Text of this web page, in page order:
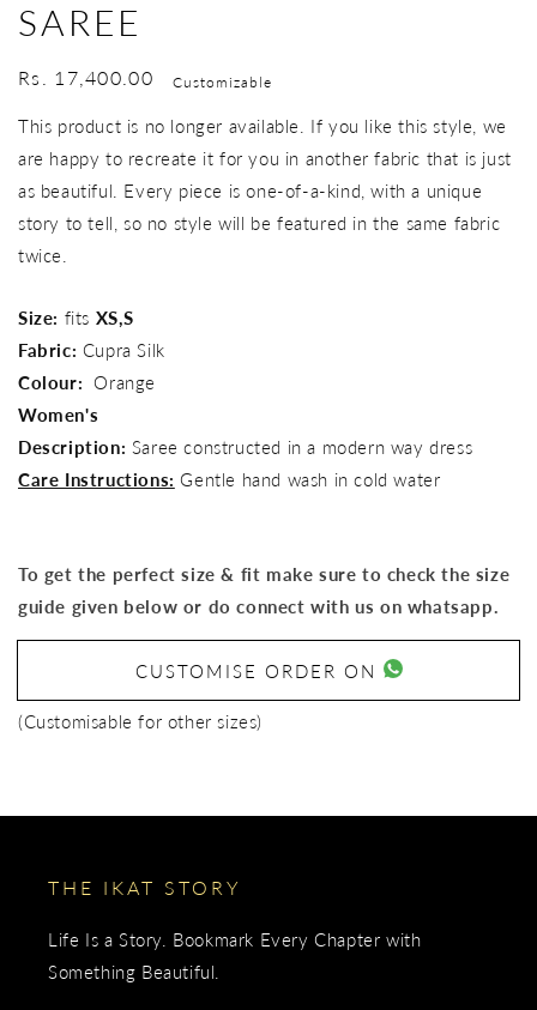
SAREE
Regular
Rs. 17,400.00 Customizable
This product is no longer available. If you like this style, we
are happy to recreate it for you in another fabric that is just
as beautiful. Every piece is one-of-a-kind, with a unique
story to tell, so no style will be featured in the same fabric
twice.
Size: fits XS,S
Fabric: Cupra Silk
Colour: Orange
Women's
Description: Saree constructed in a modern way dress
Care Instructions: Gentle hand wash in cold water
To get the perfect size & fit make sure to check the size
guide given below or do connect with us on whatsapp.
CUSTOMISE ORDER ON
(Customisable for other sizes)
THE IKAT STORY
Life Is a Story. Bookmark Every Chapter with
Something Beautiful.